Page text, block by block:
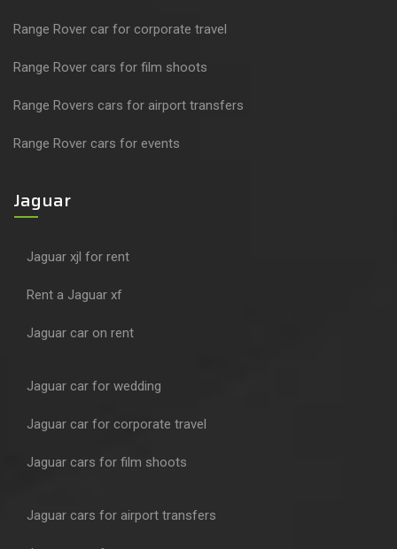
Range Rover car for corporate travel
Range Rover cars for film shoots
Range Rovers cars for airport transfers
Range Rover cars for events
Jaguar
Jaguar xjl for rent
Rent a Jaguar xf
Jaguar car on rent
Jaguar car for wedding
Jaguar car for corporate travel
Jaguar cars for film shoots
Jaguar cars for airport transfers